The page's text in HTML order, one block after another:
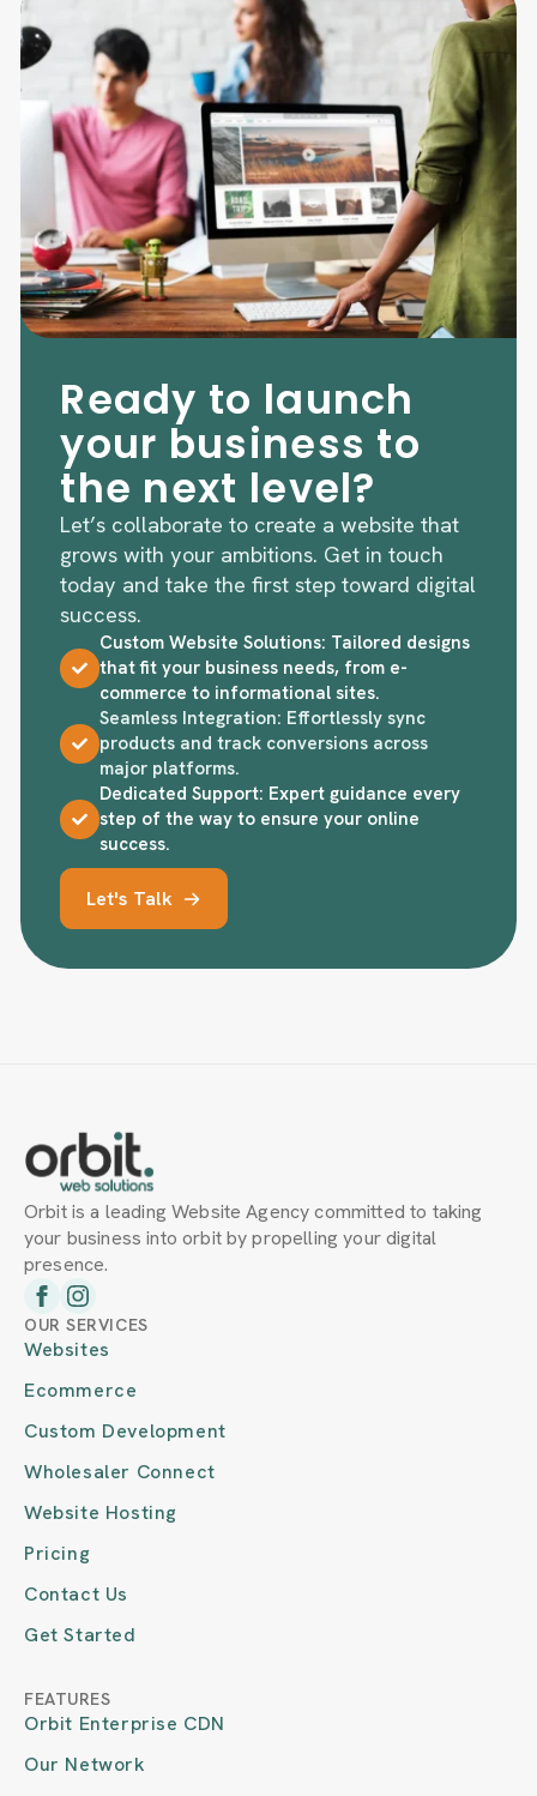
Ready to launch
your business to
the next level?
Let’s collaborate to create a website that
grows with your ambitions. Get in touch
today and take the first step toward digital
success.
Custom Website Solutions: Tailored designs
that fit your business needs, from e-
commerce to informational sites.
Seamless Integration: Effortlessly sync
products and track conversions across
major platforms.
Dedicated Support: Expert guidance every
step of the way to ensure your online
success.
Let's Talk
Orbit is a leading Website Agency committed to taking
your business into orbit by propelling your digital
presence.
OUR SERVICES
Websites
Ecommerce
Custom Development
Wholesaler Connect
Website Hosting
Pricing
Contact Us
Get Started
FEATURES
Orbit Enterprise CDN
Our Network